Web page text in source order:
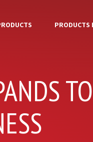
PRODUCTS